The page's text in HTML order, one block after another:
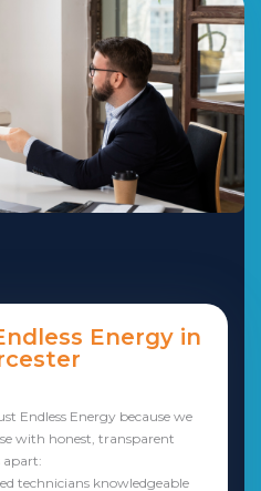
Energy in
Endless Energy because we
with honest, transparent
apart:
technicians knowledgeable